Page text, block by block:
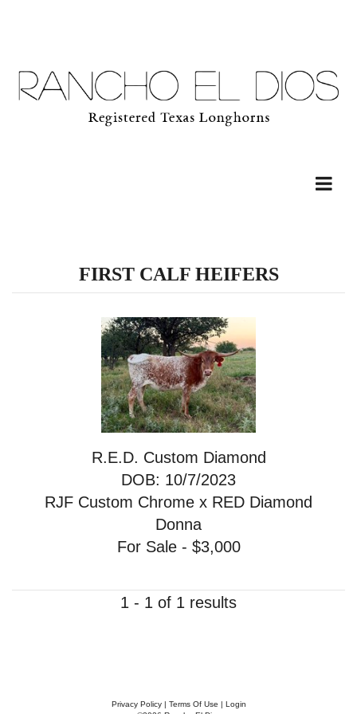
FIRST CALF HEIFERS
R.E.D. Custom Diamond
DOB: 10/7/2023
RJF Custom Chrome x RED Diamond
Donna
For Sale - $3,000
1 - 1 of 1 results
Privacy Policy Terms Of Use
Login